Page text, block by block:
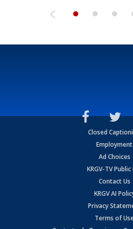
Closed
Employment
Ad Choices
KRGV-TV Public
Contact Us
KRGV AI
Privacy
Terms of